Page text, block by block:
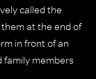
called the
at the end of
in front of an
family members